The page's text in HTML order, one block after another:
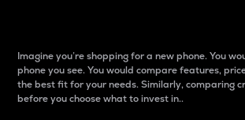
Imagine you’re shopping for a new phone. You
phone you see. You would compare features,
the best fit for your needs. Similarly, comparing
before you choose what to invest in..